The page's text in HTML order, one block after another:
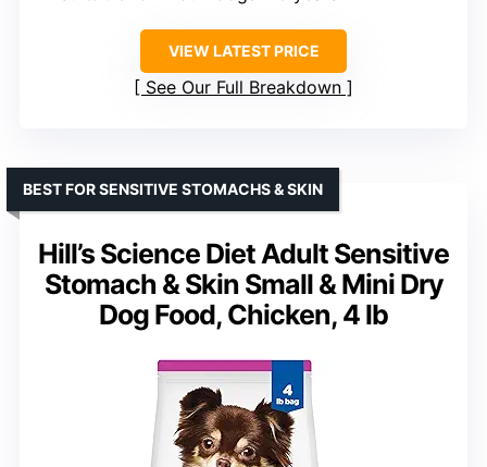
VIEW LATEST PRICE
See Our Full Breakdown
Hill’s Science Diet Adult Sensitive
Stomach & Skin Small & Mini Dry
Dog Food, Chicken, 4 lb
BEST FOR SENSITIVE STOMACHS & SKIN